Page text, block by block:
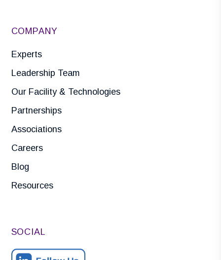
COMPANY
Experts
Leadership Team
Our Facility & Technologies
Partnerships
Associations
Careers
Blog
Resources
SOCIAL